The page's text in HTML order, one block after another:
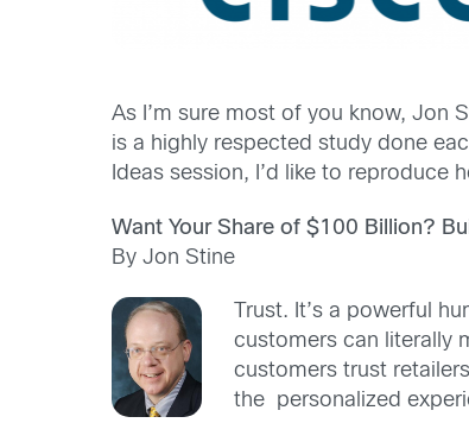
As I’m sure most of you know, Jon
is a highly respected study done
Ideas session, I’d like to reproduce
Want Your Share of $100 Billion?
By Jon Stine
Trust. It’s a powerful
customers can literally
customers trust
the personalized